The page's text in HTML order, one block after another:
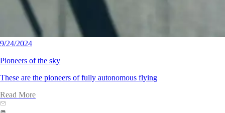
9/24/2024
Pioneers of the sky
These are the pioneers of fully autonomous flying
Read More